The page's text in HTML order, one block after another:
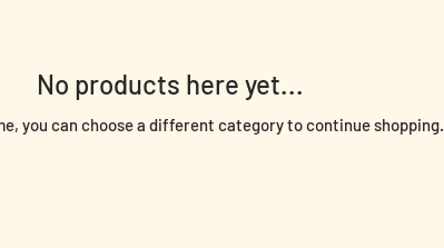
No products here yet...
you can choose a different category to continue shopping.